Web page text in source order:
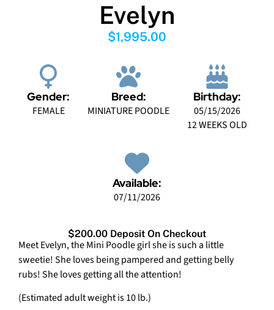
Evelyn
$1,995.00
Gender:
FEMALE
Breed:
MINIATURE POODLE
Birthday:
05/15/2026
12 WEEKS OLD
Available:
07/11/2026
$200.00 Deposit On Checkout
Meet Evelyn, the Mini Poodle girl she is such a little
sweetie! She loves being pampered and getting belly
rubs! She loves getting all the attention!
(Estimated adult weight is 10 lb.)